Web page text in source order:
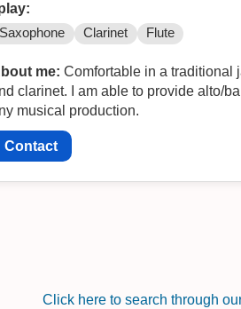
play:
Saxophone Clarinet Flute
me: Comfortable in a traditional
clarinet. I am able to provide alto/
musical production.
Contact
Click here to search through